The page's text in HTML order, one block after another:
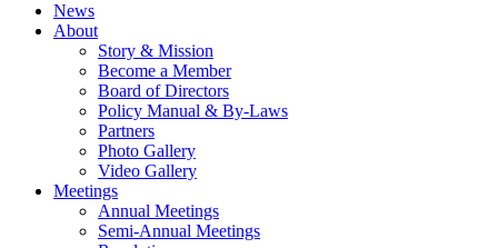
News
About
Story & Mission
Become a Member
Board of Directors
Policy Manual & By-Laws
Partners
Photo Gallery
Video Gallery
Meetings
Annual Meetings
Semi-Annual Meetings